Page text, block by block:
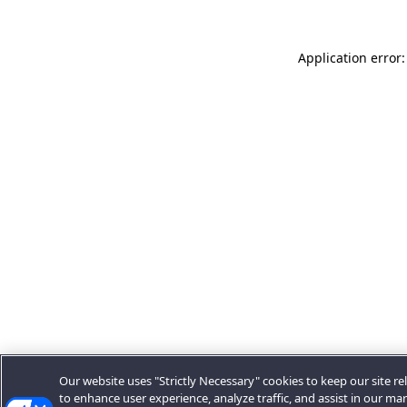
Application
Our website uses "Strictly Necessary" cookies to keep our site
to enhance user experience, analyze traffic, and assist in our